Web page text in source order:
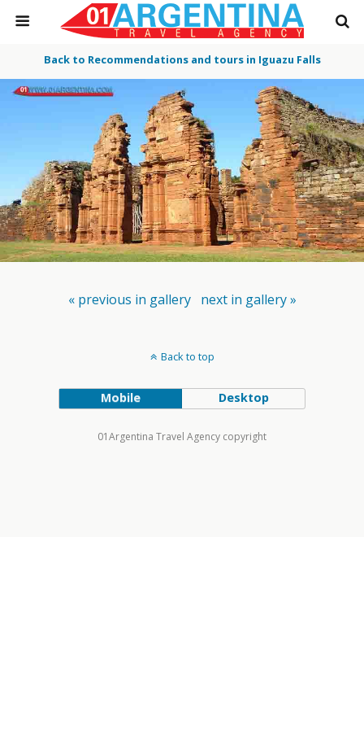
Back to Recommendations and tours in Iguazu Falls
« previous in gallery next in gallery »
Back to top
Mobile Desktop
01Argentina Travel Agency copyright